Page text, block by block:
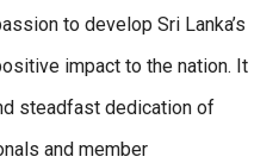
to develop Sri Lanka’s
impact to the nation. It
steadfast dedication of
and member